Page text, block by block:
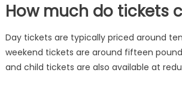
How much do tickets
Day tickets are typically priced around
weekend tickets are around fifteen
and child tickets are also available at